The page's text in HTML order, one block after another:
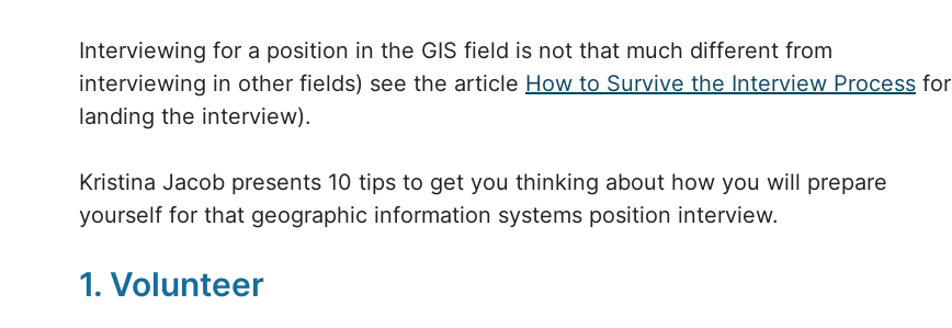
Interviewing for a position in the GIS field is not that much different from
interviewing in other fields) see the article How to Survive the Interview Process for
landing the interview).
Kristina Jacob presents 10 tips to get you thinking about how you will prepare
yourself for that geographic information systems position interview.
1. Volunteer